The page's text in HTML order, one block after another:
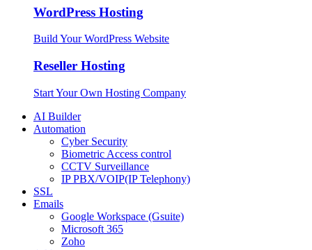
WordPress Hosting
Build Your WordPress Website
Reseller Hosting
Start Your Own Hosting Company
AI Builder
Automation
Cyber Security
Biometric Access control
CCTV Surveillance
IP PBX/VOIP(IP Telephony)
SSL
Emails
Google Workspace (Gsuite)
Microsoft 365
Zoho